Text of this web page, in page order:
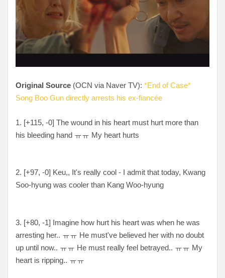
Original Source (OCN via Naver TV): *End of Case*
Song Boo Gun directly arrests his ex-fiancée
1. [+115, -0] The wound in his heart must hurt more than
his bleeding hand ㅠㅠ My heart hurts
2. [+97, -0] Keu,, It's really cool - I admit that today, Kwang
Soo-hyung was cooler than Kang Woo-hyung
3. [+80, -1] Imagine how hurt his heart was when he was
arresting her.. ㅠㅠ He must've believed her with no doubt
up until now.. ㅠㅠ He must really feel betrayed.. ㅠㅠ My
heart is ripping.. ㅠㅠ